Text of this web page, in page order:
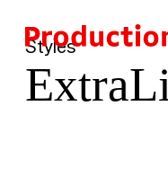
Styles